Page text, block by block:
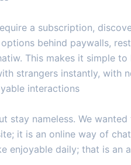
a subscription,
behind paywalls,
This makes it simple
strangers instantly, with
interactions
stay nameless. We
it is an online way of
daily; that is an